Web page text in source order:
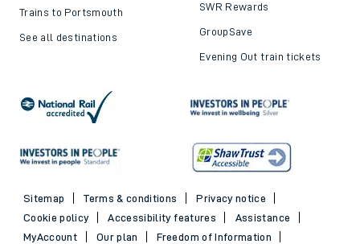
Trains to Portsmouth
See all destinations
SWR Rewards
GroupSave
Evening Out train tickets
Sitemap Terms & conditions
Privacy notice
Cookie policy
Accessibility features
Assistance
MyAccount
Our plan
Freedom of Information